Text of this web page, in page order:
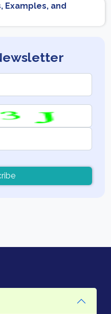
Examples, and